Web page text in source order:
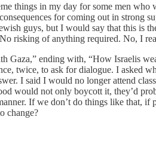
things in my day for some men
for coming out in strong
guys, but I would say that this is
risking of anything required. No, I
Gaza,” ending with, “How Israelis
twice, to ask for dialogue. I asked
I said I would no longer attend
would not only boycott it, they’d
If we don’t do things like that, if
change?